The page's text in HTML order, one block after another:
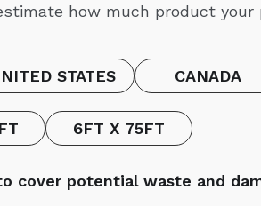
how much product your
STATES CANADA
6FT X 75FT
cover potential waste and